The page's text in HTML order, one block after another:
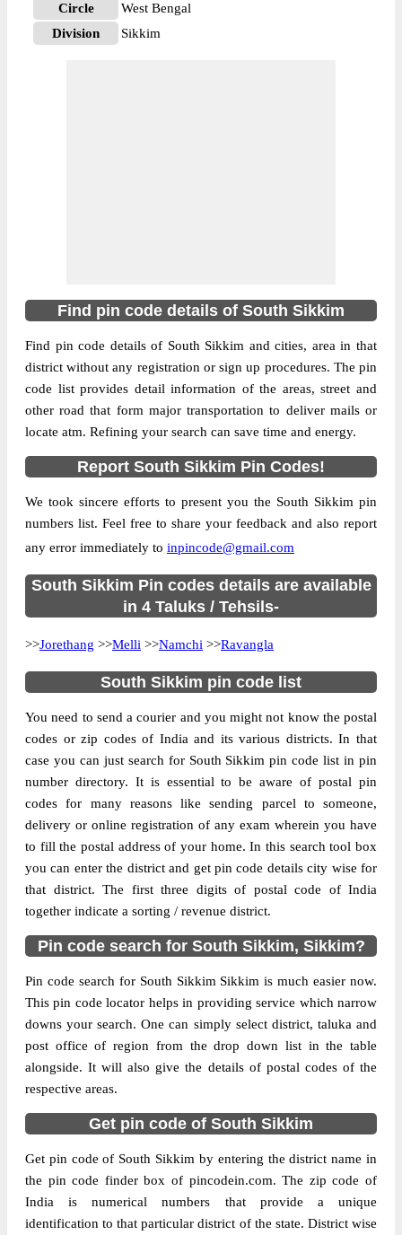
Circle
West Bengal
Division
Sikkim
Pin Code
737128
Post Office
Kerabari B.O
Region
North Bengal And Sikkim
Country
INDIA
State
Sikkim
Street Address
Kerabari B.O, Melli, South Sikkim, Sikkim,
737128
Post Office
Kerabari B.O
Hours
Payment
Cash and Cheque
Taluka Melli
District
South Sikkim
Office Type
Branch Post Office
Circle
West Bengal
Division
Sikkim
Delivery?
Delivery
More info
The pin code of Melli, South Sikkim,
Sikkim, IN is 737128. As per the first 2
digits of this Indian postal code, 737128
pin code belongs to post circle West
Bengal. Last 3 digits of the code are
assigned to the Kerabari Branch Post
Office. Kerabari B.O pin code officially
comes under Sikkim division, and North
Bengal And Sikkim region.
Results per page:
Find pin code details of South Sikkim
Find pin code details of South Sikkim and cities, area in that
district without any registration or sign up procedures. The pin
code list provides detail information of the areas, street and
other road that form major transportation to deliver mails or
locate atm. Refining your search can save time and energy.
Report South Sikkim Pin Codes!
We took sincere efforts to present you the South Sikkim pin
numbers list. Feel free to share your feedback and also report
any error immediately to inpincode@gmail.com
South Sikkim Pin codes details are available
in 4 Taluks / Tehsils-
>>Jorethang >>Melli >>Namchi >>Ravangla
South Sikkim pin code list
You need to send a courier and you might not know the postal
codes or zip codes of India and its various districts. In that
case you can just search for South Sikkim pin code list in pin
number directory. It is essential to be aware of postal pin
codes for many reasons like sending parcel to someone,
delivery or online registration of any exam wherein you have
to fill the postal address of your home. In this search tool box
you can enter the district and get pin code details city wise for
that district. The first three digits of postal code of India
together indicate a sorting / revenue district.
Pin code search for South Sikkim, Sikkim?
Pin code search for South Sikkim Sikkim is much easier now.
This pin code locator helps in providing service which narrow
downs your search. One can simply select district, taluka and
post office of region from the drop down list in the table
alongside. It will also give the details of postal codes of the
respective areas.
Get pin code of South Sikkim
Get pin code of South Sikkim by entering the district name in
the pin code finder box of pincodein.com. The zip code of
India is numerical numbers that provide a unique
identification to that particular district of the state. District wise